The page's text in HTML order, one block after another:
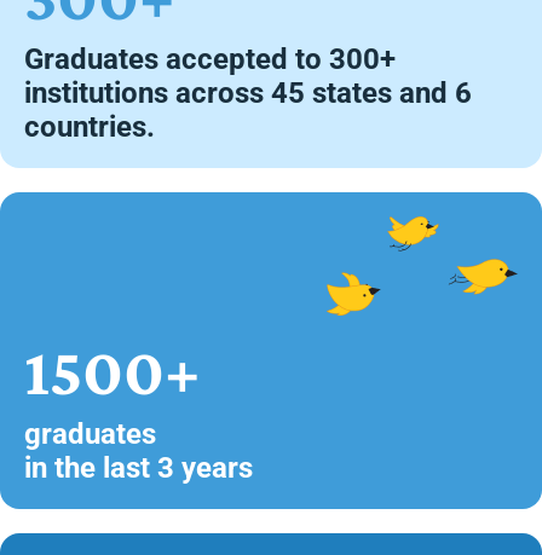
Graduates accepted to 300+
institutions across 45 states and 6
countries.
1500+
graduates
in the last 3 years